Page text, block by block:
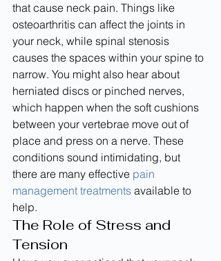
that cause neck pain. Things like
osteoarthritis can affect the joints in
your neck, while spinal stenosis
causes the spaces within your spine to
narrow. You might also hear about
herniated discs or pinched nerves,
which happen when the soft cushions
between your vertebrae move out of
place and press on a nerve. These
conditions sound intimidating, but
there are many effective pain
management treatments available to
help.
The Role of Stress and
Tension